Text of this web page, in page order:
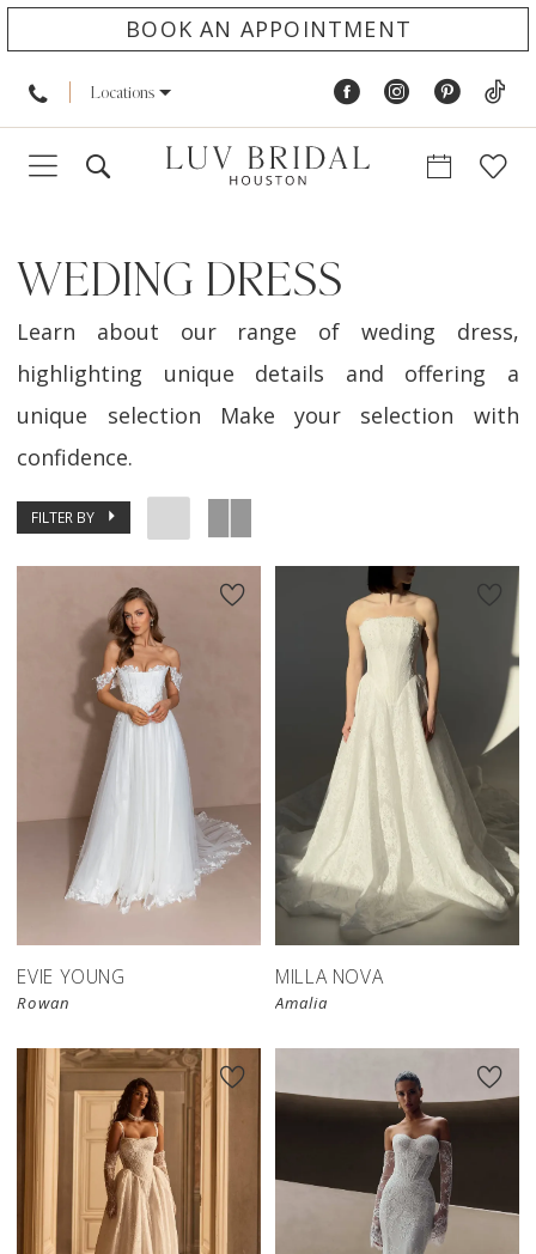
BOOK AN APPOINTMENT
Locations
WEDING DRESS
Learn about our range of weding dress,
highlighting unique details and offering a
unique selection Make your selection with
confidence.
FILTER BY
EVIE YOUNG
Rowan
New in
store
MILLA NOVA
Amalia